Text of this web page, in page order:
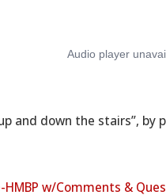
and down the stairs”, by
HMBP w/Comments &